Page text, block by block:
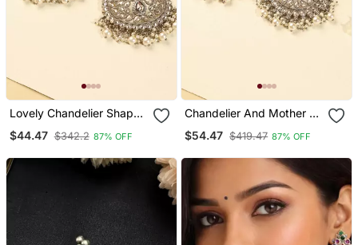
Lovely Chandelier Shape
Antique Gold Plated
Women
$44.47 $342.2 87% OFF
Chandelier And Mother Of
Stone Antique Gold Plated
Women
$54.47 $419.47 87% OFF